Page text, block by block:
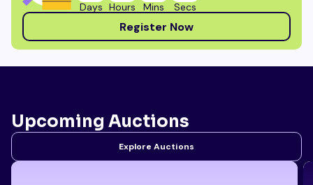
Days Hours Mins Secs
Register Now
Upcoming Auctions
Explore Auctions